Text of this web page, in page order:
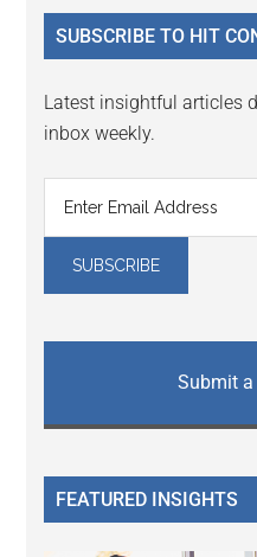
...
SUBSCRIBE TO HIT
Latest insightful articles
inbox weekly.
Submit
FEATURED INSIGHTS